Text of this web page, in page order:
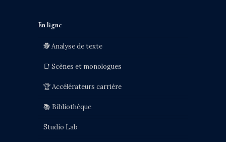
En ligne
🕵️ Analyse de texte
📑 Scènes et monologues
🏆 Accélérateurs carrière
📚 Bibliothèque
Studio Lab